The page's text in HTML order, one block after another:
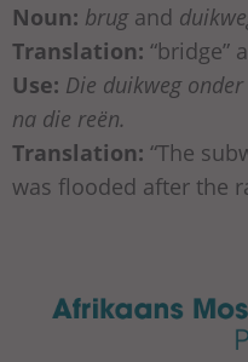
Noun: brugand
Translation: “bridge”
Use: Die duikweg
na die reën.
Translation: “The
was flooded after the